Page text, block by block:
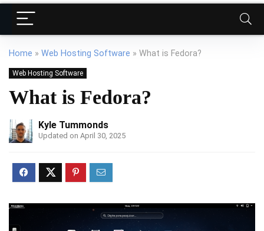
Home » Web Hosting Software » What is Fedora?
Web Hosting Software
What is Fedora?
Kyle Tummonds
Updated on April 30, 2025